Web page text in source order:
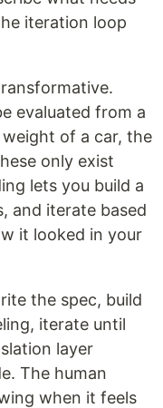
iteration loop
evaluated from a
of a car, the
only exist
lets you build a
and iterate based
it looked in your
the spec, build
iterate until
layer
The human
when it feels